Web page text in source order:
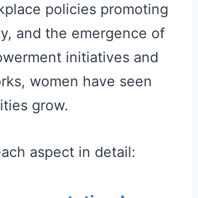
policies promoting
and the emergence of
initiatives and
women have seen
grow.
aspect in detail: